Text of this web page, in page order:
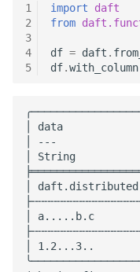
Window Functions
Working with
Crawl Data
Document
1
2
3
4
5
import
daft
from
df = daft .
df.with_column
│ data
│ ---
│ String
│
│ a.....b.c
│ 1.2...3..